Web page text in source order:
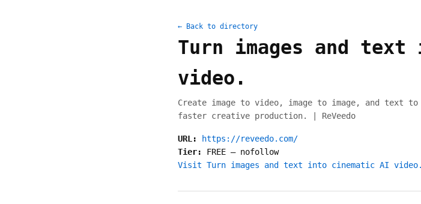
← Back to directory
Turn images and
video.
Create image to video, image to image, and text
faster creative production. | ReVeedo
URL:
https://reveedo.com/
Tier: FREE — nofollow
Visit Turn images and text into cinematic AI